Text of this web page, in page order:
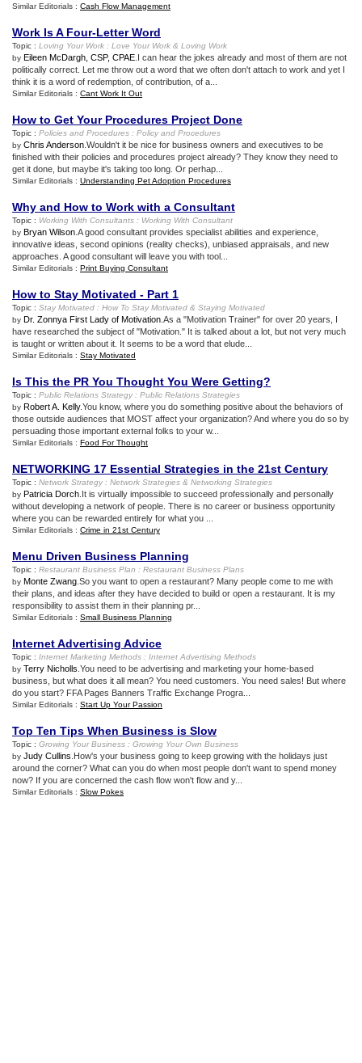
Similar Editorials : Cash Flow Management
Work Is A Four-Letter Word
Topic : Loving Your Work : Love Your Work & Loving Work
by Eileen McDargh, CSP, CPAE .I can hear the jokes already and most of them are not
politically correct. Let me throw out a word that we often don't attach to work and yet I
think it is a word of redemption, of contribution, of a...
Similar Editorials : Cant Work It Out
How to Get Your Procedures Project Done
Topic : Policies and Procedures : Policy and Procedures
by Chris Anderson .Wouldn't it be nice for business owners and executives to be
finished with their policies and procedures project already? They know they need to
get it done, but maybe it's taking too long. Or perhap...
Similar Editorials : Understanding Pet Adoption Procedures
Why and How to Work with a Consultant
Topic : Working With Consultants : Working With Consultant
by Bryan Wilson .A good consultant provides specialist abilities and experience,
innovative ideas, second opinions (reality checks), unbiased appraisals, and new
approaches. A good consultant will leave you with tool...
Similar Editorials : Print Buying Consultant
How to Stay Motivated - Part 1
Topic : Stay Motivated : How To Stay Motivated & Staying Motivated
by Dr. Zonnya First Lady of Motivation .As a "Motivation Trainer" for over 20 years, I
have researched the subject of "Motivation." It is talked about a lot, but not very much
is taught or written about it. It seems to be a word that elude...
Similar Editorials : Stay Motivated
Is This the PR You Thought You Were Getting?
Topic : Public Relations Strategy : Public Relations Strategies
by Robert A. Kelly.You know, where you do something positive about the behaviors of
those outside audiences that MOST affect your organization? And where you do so by
persuading those important external folks to your w...
Similar Editorials : Food For Thought
NETWORKING 17 Essential Strategies in the 21st Century
Topic : Network Strategy : Network Strategies & Networking Strategies
by Patricia Dorch .It is virtually impossible to succeed professionally and personally
without developing a network of people. There is no career or business opportunity
where you can be rewarded entirely for what you ...
Similar Editorials : Crime in 21st Century
Menu Driven Business Planning
Topic : Restaurant Business Plan : Restaurant Business Plans
by Monte Zwang .So you want to open a restaurant? Many people come to me with
their plans, and ideas after they have decided to build or open a restaurant. It is my
responsibility to assist them in their planning pr...
Similar Editorials : Small Business Planning
Internet Advertising Advice
Topic : Internet Marketing Methods : Internet Advertising Methods
by Terry Nicholls .You need to be advertising and marketing your home-based
business, but what does it all mean? You need customers. You need sales! But where
do you start? FFA Pages Banners Traffic Exchange Progra...
Similar Editorials : Start Up Your Passion
Top Ten Tips When Business is Slow
Topic : Growing Your Business : Growing Your Own Business
by Judy Cullins .How's your business going to keep growing with the holidays just
around the corner? What can you do when most people don't want to spend money
now? If you are concerned the cash flow won't flow and y...
Similar Editorials : Slow Pokes